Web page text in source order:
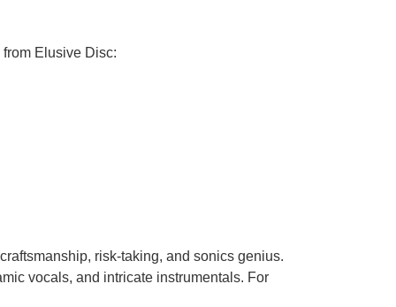
Elusive Disc:
risk-taking, and sonics genius.
vocals, and intricate instrumentals. For